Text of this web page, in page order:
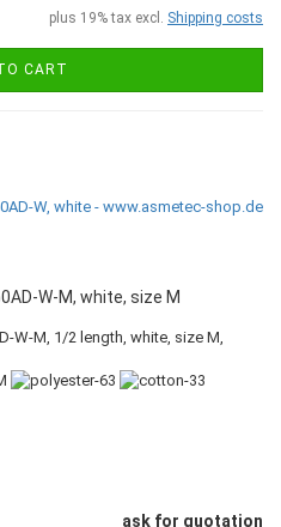
plus 19% tax excl. Shipping costs
CART
W-M, white, size M
W-M, 1/2 length, white, size M,
ask for quotation